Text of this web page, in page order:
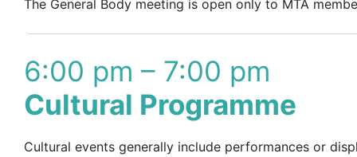
The General Body meeting is open only to MTA
6:00 pm – 7:00 pm
Cultural Programme
Cultural events generally include performances or